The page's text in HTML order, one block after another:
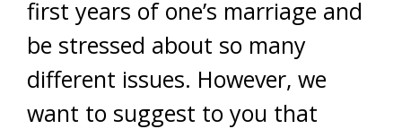
first years of one’s marriage and
be stressed about so many
different issues. However, we
want to suggest to you that